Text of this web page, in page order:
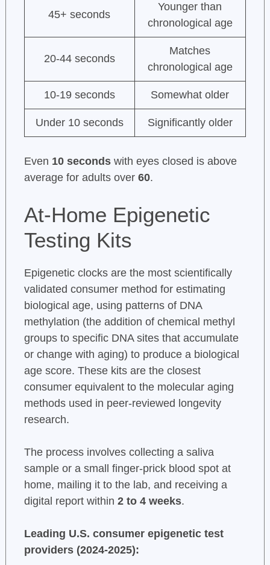
45+ seconds
Younger than
chronological age
20-44 seconds
Matches
chronological age
10-19 seconds Somewhat older
Under 10 seconds Significantly older
Even 10 secondswith eyes closed is above
average for adults over 60.
At-Home Epigenetic
Testing Kits
Epigenetic clocks are the most scientifically
validated consumer method for estimating
biological age, using patterns of DNA
methylation (the addition of chemical methyl
groups to specific DNA sites that accumulate
or change with aging) to produce a biological
age score. These kits are the closest
consumer equivalent to the molecular aging
methods used in peer-reviewed longevity
research.
The process involves collecting a saliva
sample or a small finger-prick blood spot at
home, mailing it to the lab, and receiving a
digital report within 2 to 4 weeks.
Leading U.S. consumer epigenetic test
providers (2024-2025):